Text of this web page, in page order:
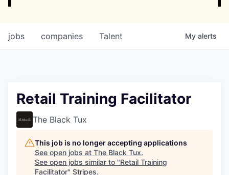
jobs companies Talent My alerts
Retail Training Facilitator
The Black Tux
This job is no longer accepting applications
See open jobs at The Black Tux.
See open jobs similar to "Retail Training
Facilitator" Stripes.